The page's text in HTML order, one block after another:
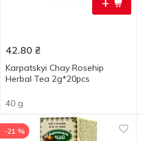
42.80 ₴
Karpatskyi Chay Rosehip
Herbal Tea 2g*20pcs
40 g
-21 %